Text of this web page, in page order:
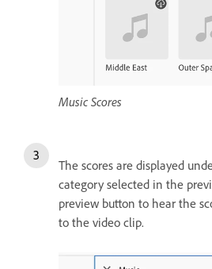
Music Scores
The scores are displayed
category selected in the
preview button to hear the
to the video clip.